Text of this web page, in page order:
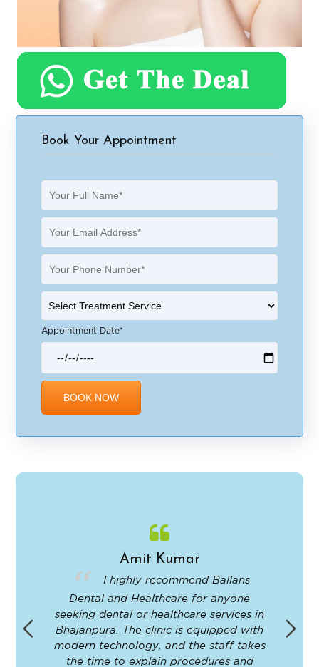
Book Your Appointment
Appointment Date*
Amit Kumar
I highly recommend Ballans
Dental and Healthcare for anyone
seeking dental or healthcare services in
Bhajanpura. The clinic is equipped with
modern technology, and the staff takes
the time to explain procedures and